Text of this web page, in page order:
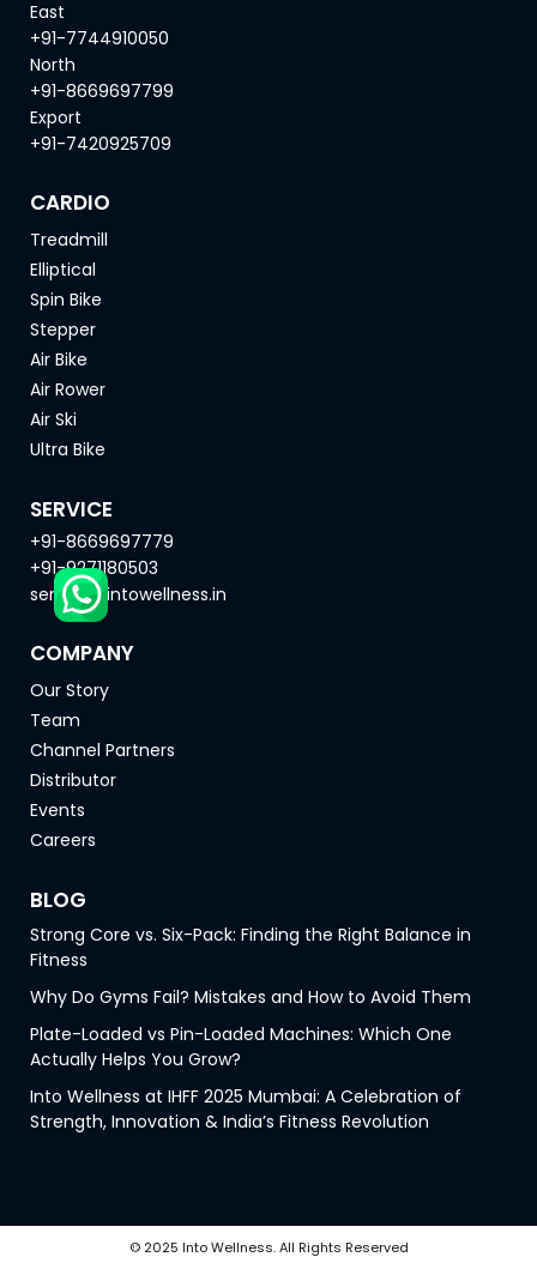
East
+91-7744910050
North
+91-8669697799
Export
+91-7420925709
CARDIO
Treadmill
Elliptical
Spin Bike
Stepper
Air Bike
Air Rower
Air Ski
Ultra Bike
SERVICE
+91-8669697779
+91-9271180503
service@intowellness.in
COMPANY
Our Story
Team
Channel Partners
Distributor
Events
Careers
BLOG
Strong Core vs. Six-Pack: Finding the Right Balance in
Fitness
Why Do Gyms Fail? Mistakes and How to Avoid Them
Plate-Loaded vs Pin-Loaded Machines: Which One
Actually Helps You Grow?
Into Wellness at IHFF 2025 Mumbai: A Celebration of
Strength, Innovation & India’s Fitness Revolution
© 2025 Into Wellness. All Rights Reserved